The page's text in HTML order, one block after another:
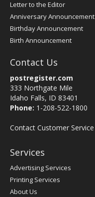
Letter to the Editor
Anniversary Announcement
Birthday Announcement
Birth Announcement
Contact Us
postregister.com
333 Northgate Mile
Idaho Falls, ID 83401
Phone: 1-208-522-1800
Contact Customer Service
Services
Advertising Services
Printing Services
About Us